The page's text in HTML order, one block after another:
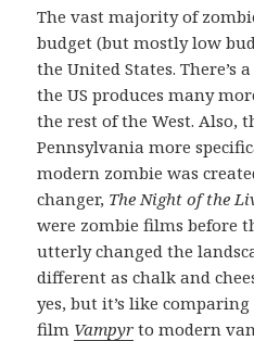
The vast majority of
budget (but mostly low
the United States. There’s
the US produces many
the rest of the West. Also,
Pennsylvania more
modern zombie was
changer, The Night of the
were zombie films before
utterly changed the
different as chalk and
yes, but it’s like
film Vampyr to modern